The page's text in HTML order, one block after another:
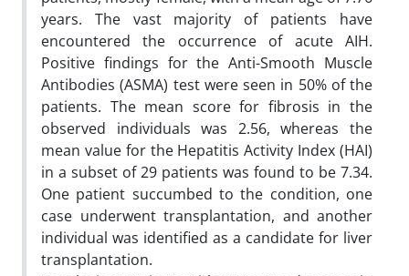
years. The vast majority of patients have
encountered the occurrence of acute AIH.
Positive findings for the Anti-Smooth Muscle
Antibodies (ASMA) test were seen in 50% of the
patients. The mean score for fibrosis in the
observed individuals was 2.56, whereas the
mean value for the Hepatitis Activity Index (HAI)
in a subset of 29 patients was found to be 7.34.
One patient succumbed to the condition, one
case underwent transplantation, and another
individual was identified as a candidate for liver
transplantation.